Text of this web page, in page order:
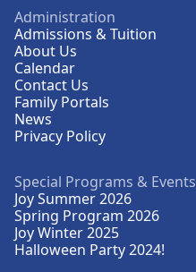
Administration
Admissions & Tuition
About Us
Calendar
Contact Us
Family Portals
News
Privacy Policy
Special Programs & Events
Joy Summer 2026
Spring Program 2026
Joy Winter 2025
Halloween Party 2024!